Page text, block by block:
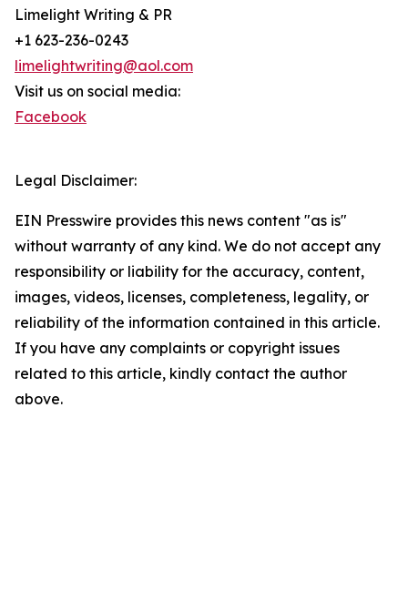
Limelight Writing & PR
+1 623-236-0243
limelightwriting@aol.com
Visit us on social media:
Facebook
Legal Disclaimer:
EIN Presswire provides this news content "as is"
without warranty of any kind. We do not accept any
responsibility or liability for the accuracy, content,
images, videos, licenses, completeness, legality, or
reliability of the information contained in this article.
If you have any complaints or copyright issues
related to this article, kindly contact the author
above.